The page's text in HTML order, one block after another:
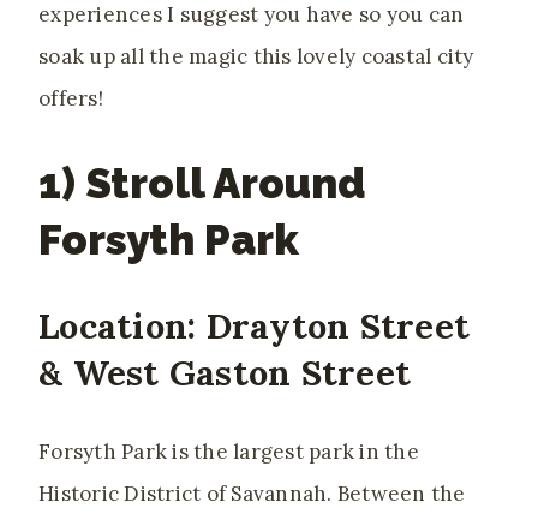
experiences I suggest you have so you can
soak up all the magic this lovely coastal city
offers!
1) Stroll Around
Forsyth Park
Location: Drayton Street
& West Gaston Street
Forsyth Park is the largest park in the
Historic District of Savannah. Between the